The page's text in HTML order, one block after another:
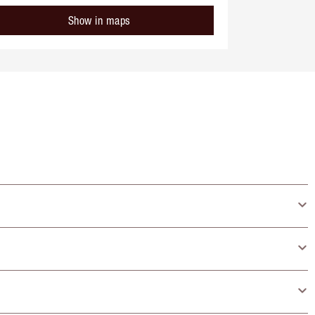
Show in maps